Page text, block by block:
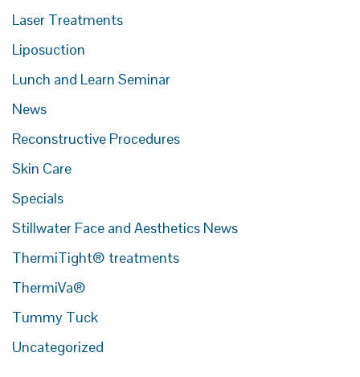
Laser Treatments
Liposuction
Lunch and Learn Seminar
News
Reconstructive Procedures
Skin Care
Specials
Stillwater Face and Aesthetics News
ThermiTight® treatments
ThermiVa®
Tummy Tuck
Uncategorized